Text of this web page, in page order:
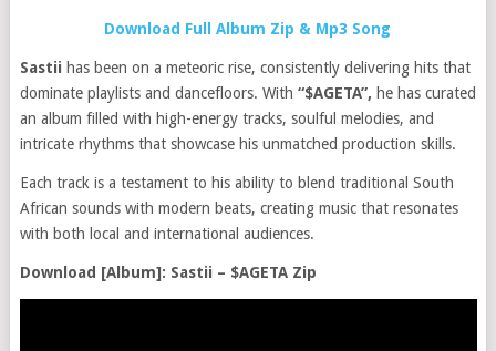
Download Full Album Zip & Mp3 Song
Sastii has been on a meteoric rise, consistently delivering hits that
dominate playlists and dancefloors. With “$AGETA”, he has curated
an album filled with high-energy tracks, soulful melodies, and
intricate rhythms that showcase his unmatched production skills.
Each track is a testament to his ability to blend traditional South
African sounds with modern beats, creating music that resonates
with both local and international audiences.
Download [Album]: Sastii – $AGETA Zip